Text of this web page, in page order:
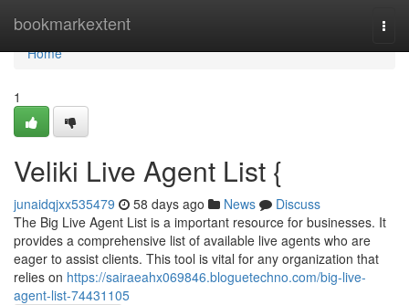
bookmarkextent
Home
Home
1
Veliki Live Agent List {
junaidqjxx535479 58 days ago News
Discuss
The Big Live Agent List is a important resource for businesses. It
provides a comprehensive list of available live agents who are
eager to assist clients. This tool is vital for any organization that
relies on https://sairaeahx069846.bloguetechno.com/big-live-
agent-list-74431105